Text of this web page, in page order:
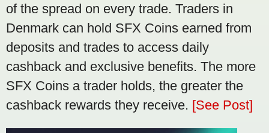
of the spread on every trade. Traders in
Denmark can hold SFX Coins earned from
deposits and trades to access daily
cashback and exclusive benefits. The more
SFX Coins a trader holds, the greater the
cashback rewards they receive. [See Post]